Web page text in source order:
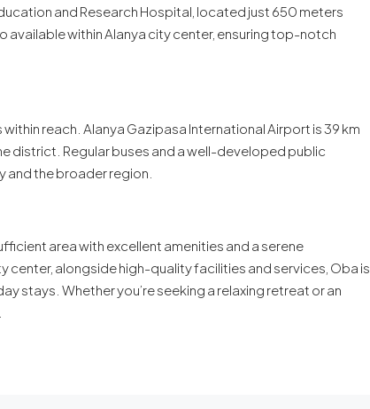
and Research Hospital, located just 650 meters
within Alanya city center, ensuring top-notch
reach. Alanya Gazipasa International Airport is 39 km
district. Regular buses and a well-developed public
the broader region.
area with excellent amenities and a serene
alongside high-quality facilities and services, Oba is
stays. Whether you’re seeking a relaxing retreat or an